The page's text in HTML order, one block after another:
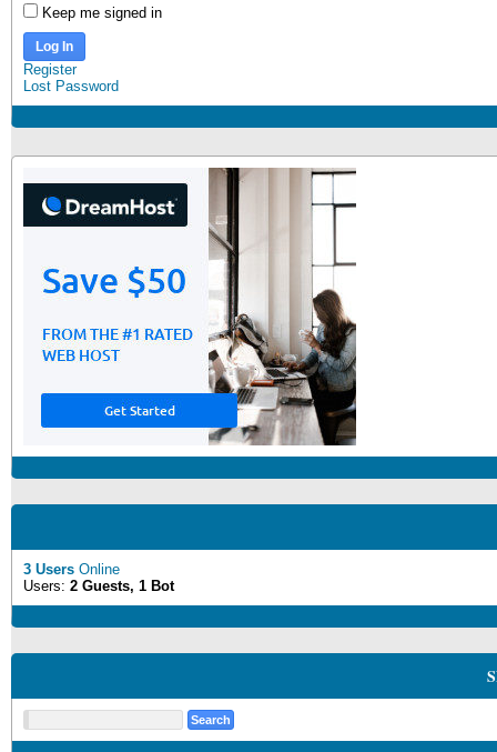
Keep me signed in
Log In
Register
Lost Password
3 Users Online
Users: 2 Guests, 1 Bot